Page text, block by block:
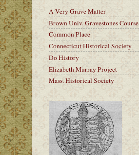
A Very Grave Matter
Brown Univ. Gravestones Course
Common Place
Connecticut Historical Society
Do History
Elizabeth Murray Project
Mass. Historical Society